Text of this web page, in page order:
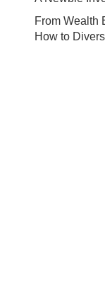
From Wealth
How to